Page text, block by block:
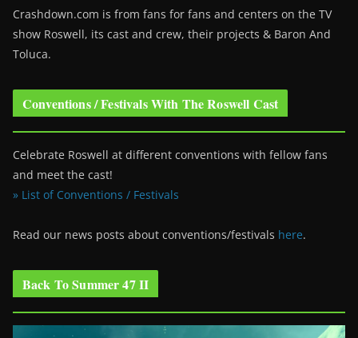
Crashdown.com is from fans for fans and centers on the TV
show Roswell, its cast and crew, their projects & Baron And
Toluca.
Conventions / Festivals With The Roswell Cast
Celebrate Roswell at different conventions with fellow fans
and meet the cast!
» List of Conventions / Festivals
Read our news posts about conventions/festivals here.
Back To Summer 47 II